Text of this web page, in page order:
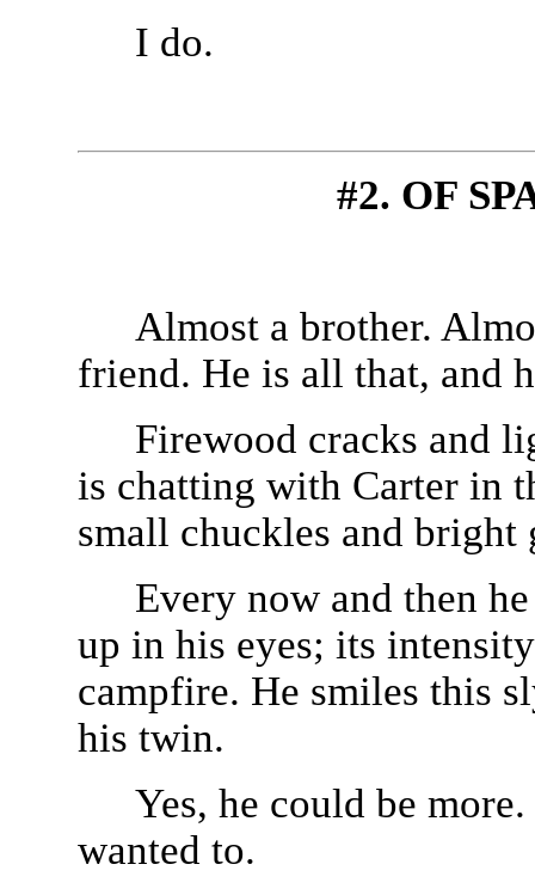
I do.
#2. OF
Almost a brother.
friend. He is all that, and
Firewood cracks and
is chatting with Carter in
small chuckles and bright
Every now and then
up in his eyes; its
campfire. He smiles this
his twin.
Yes, he could be
wanted to.